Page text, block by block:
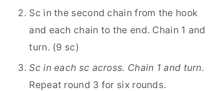
Sc in the second chain from the hook
and each chain to the end. Chain 1 and
turn. (9 sc)
Sc in each sc across. Chain 1 and turn.
Repeat round 3 for six rounds.